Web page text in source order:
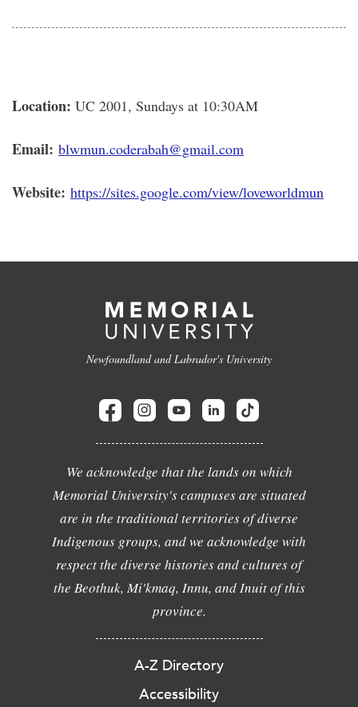
Location: UC 2001, Sundays at 10:30AM
Email: blwmun.coderabah@gmail.com
Website: https://sites.google.com/view/loveworldmun
Newfoundland and Labrador's University
We acknowledge that the lands on which
Memorial University's campuses are situated
are in the traditional territories of diverse
Indigenous groups, and we acknowledge with
respect the diverse histories and cultures of
the Beothuk, Mi'kmaq, Innu, and Inuit of this
province.
A-Z Directory
Accessibility